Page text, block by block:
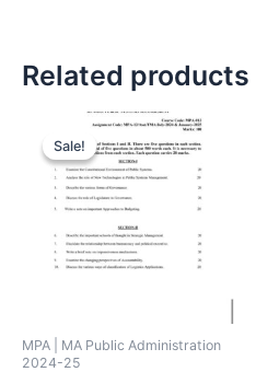
Related products
Sale!
Sale!
MPA | MA Public Administration
2024-25